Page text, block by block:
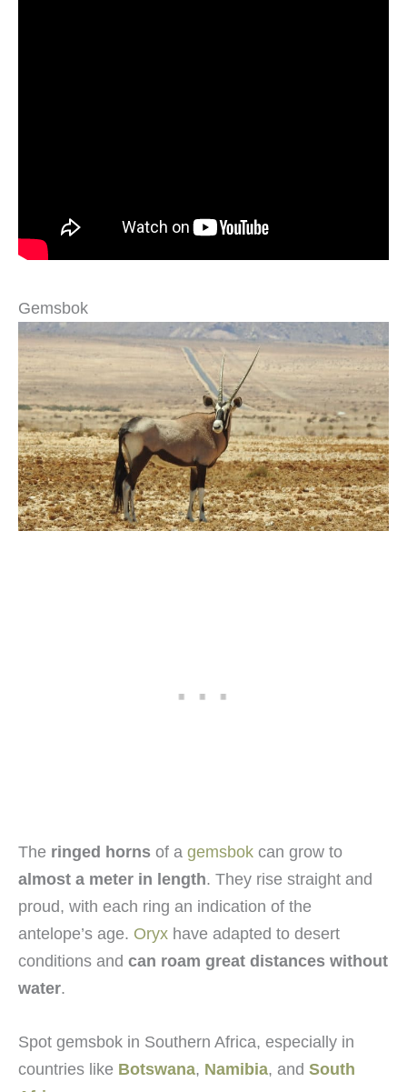
Gemsbok
The ringed horns of a gemsbok can grow to
almost a meter in length. They rise straight and
proud, with each ring an indication of the
antelope’s age. Oryx have adapted to desert
conditions and can roam great distances without
water.
Spot gemsbok in Southern Africa, especially in
countries like Botswana, Namibia, and South